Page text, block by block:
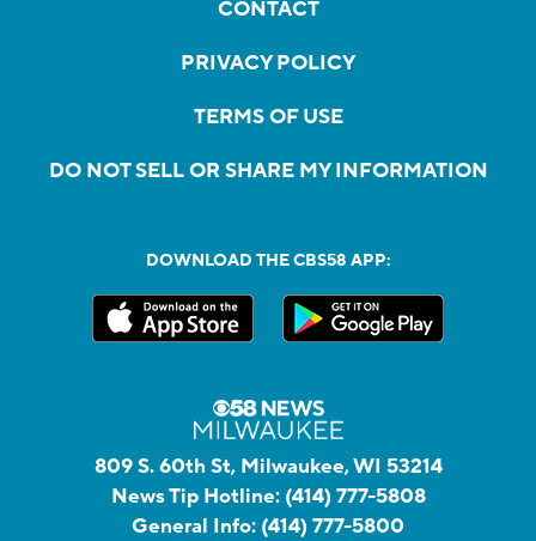
CONTACT
PRIVACY POLICY
TERMS OF USE
DO NOT SELL OR SHARE MY INFORMATION
DOWNLOAD THE CBS58 APP:
809 S. 60th St, Milwaukee, WI 53214
News Tip Hotline: (414) 777-5808
General Info: (414) 777-5800